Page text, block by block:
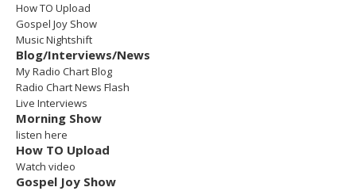
How TO Upload
Gospel Joy Show
Music Nightshift
Blog/Interviews/News
My Radio Chart Blog
Radio Chart News Flash
Live Interviews
Morning Show
listen here
How TO Upload
Watch video
Gospel Joy Show